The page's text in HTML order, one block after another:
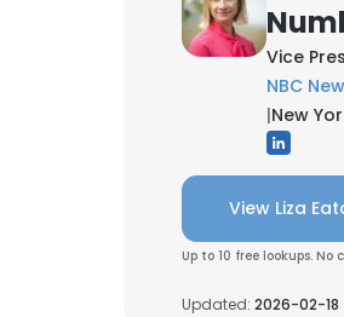
Vice
NBC
|New
View Liza
Up to 10 free lookups.
Updated: 2026-02-18